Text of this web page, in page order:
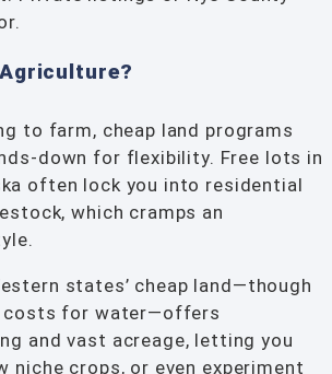
to farm, cheap land programs
down for flexibility. Free lots in
often lock you into residential
which cramps an
states’ cheap land—though
costs for water—offers
and vast acreage, letting you
niche crops, or even experiment